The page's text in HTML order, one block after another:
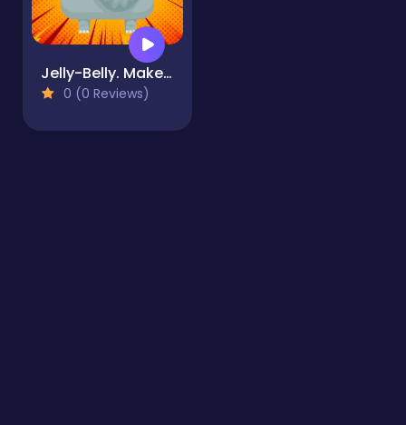
Jelly-Belly. Make the Elephant
0 (0 Reviews)